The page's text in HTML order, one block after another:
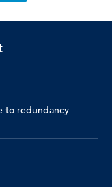
to redundancy